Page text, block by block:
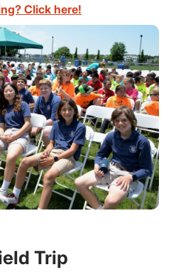
Click here!
Trip